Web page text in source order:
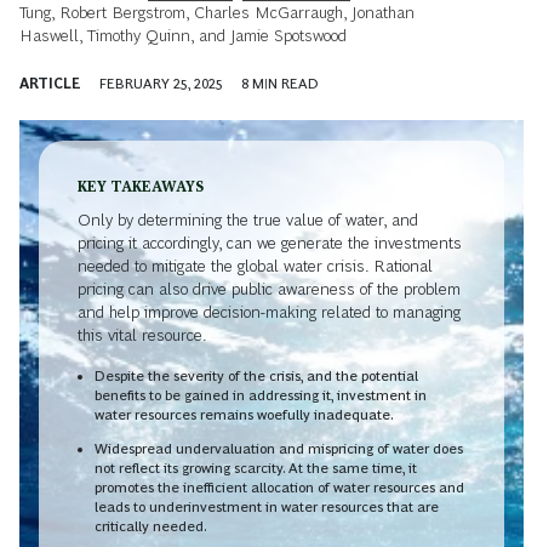
Tung Robert Bergstrom Charles McGarraugh
Jonathan
Haswell ,Timothy Quinn , and Jamie Spotswood
ARTICLE FEBRUARY 25, 2025 8 MIN READ
KEY TAKEAWAYS
Only by determining the true value of water, and
pricing it accordingly, can we generate the investments
needed to mitigate the global water crisis. Rational
pricing can also drive public awareness of the problem
and help improve decision-making related to managing
this vital resource.
Despite the severity of the crisis, and the potential
benefits to be gained in addressing it, investment in
water resources remains woefully inadequate.
Widespread undervaluation and mispricing of water does
not reflect its growing scarcity. At the same time, it
promotes the inefficient allocation of water resources and
leads to underinvestment in water resources that are
critically needed.